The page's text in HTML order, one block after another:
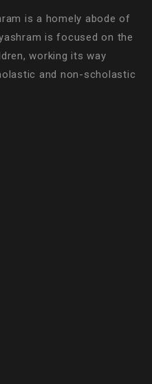
is a homely abode of
is focused on the
working its way
and non-scholastic